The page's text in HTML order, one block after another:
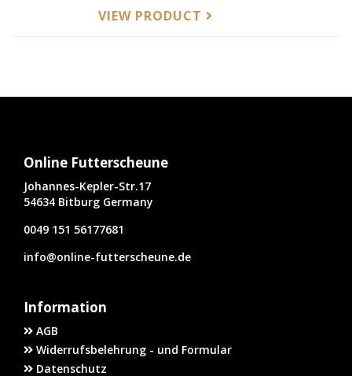
VIEW PRODUCT
Online Futterscheune
Johannes-Kepler-Str.17
54634 Bitburg Germany
0049 151 56177681
info@online-futterscheune.de
Information
AGB
Widerrufsbelehrung - und Formular
Datenschutz